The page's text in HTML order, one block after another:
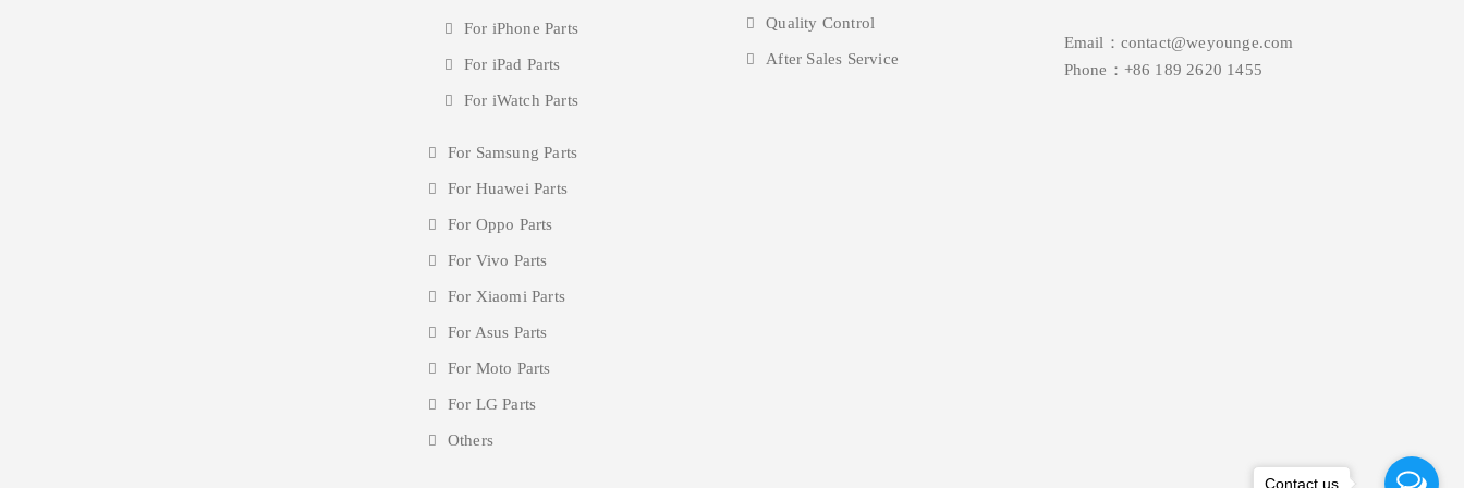
For iPhone Parts
For iPad Parts
For iWatch Parts
For Samsung Parts
For Huawei Parts
For Oppo Parts
For Vivo Parts
For Xiaomi Parts
For Asus Parts
For Moto Parts
For LG Parts
Others
Quality Control
After Sales Service
Email：contact@weyounge.com
Phone：+86 189 2620 1455
Contact us